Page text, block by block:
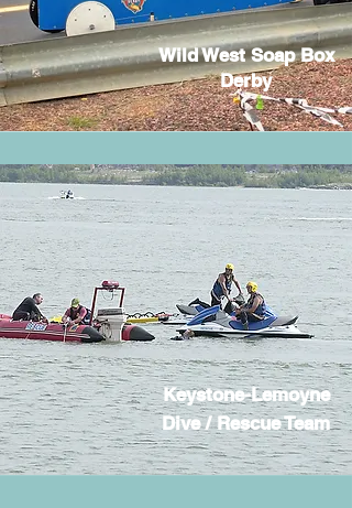
Wild West Soap Box
Derby
Keystone-Lemoyne
Dive / Rescue Team